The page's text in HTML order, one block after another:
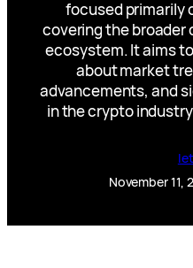
focused primarily
covering the
ecosystem. It aims
about market
advancements, and
in the crypto
November 11,